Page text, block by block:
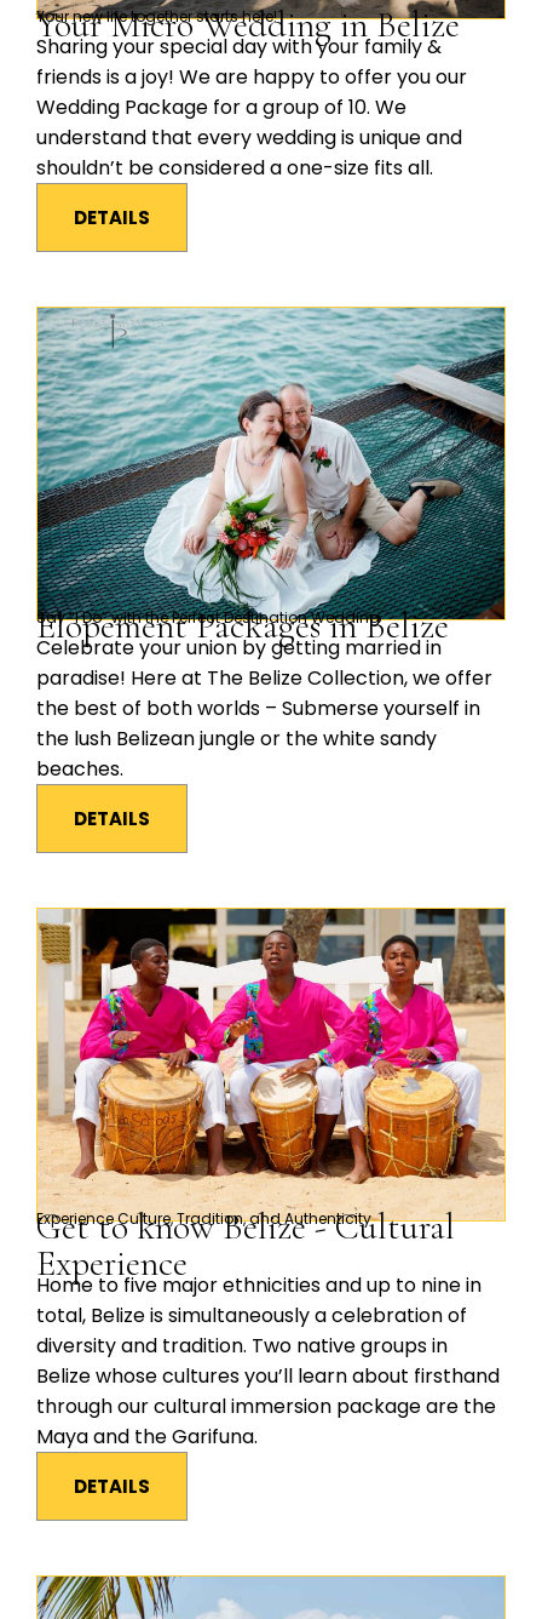
Your new life together starts here!
Your Micro Wedding in Belize
Sharing your special day with your family &
friends is a joy! We are happy to offer you our
Wedding Package for a group of 10. We
understand that every wedding is unique and
shouldn’t be considered a one-size fits all.
DETAILS
Say “I Do” with the Perfect Destination Wedding
Elopement Packages in Belize
Celebrate your union by getting married in
paradise! Here at The Belize Collection, we offer
the best of both worlds – Submerse yourself in
the lush Belizean jungle or the white sandy
beaches.
DETAILS
Experience Culture, Tradition, and Authenticity
Get to know Belize - Cultural
Experience
Home to five major ethnicities and up to nine in
total, Belize is simultaneously a celebration of
diversity and tradition. Two native groups in
Belize whose cultures you’ll learn about firsthand
through our cultural immersion package are the
Maya and the Garifuna.
DETAILS